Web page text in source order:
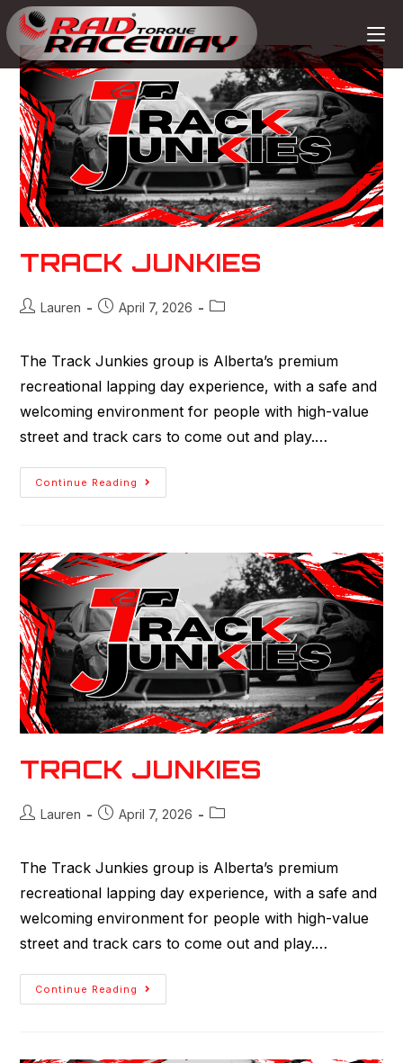
TRACK JUNKIES
Lauren April 7, 2026
The Track Junkies group is Alberta’s premium
recreational lapping day experience, with a safe and
welcoming environment for people with high-value
street and track cars to come out and play.…
Continue Reading
TRACK JUNKIES
Lauren April 7, 2026
The Track Junkies group is Alberta’s premium
recreational lapping day experience, with a safe and
welcoming environment for people with high-value
street and track cars to come out and play.…
Continue Reading